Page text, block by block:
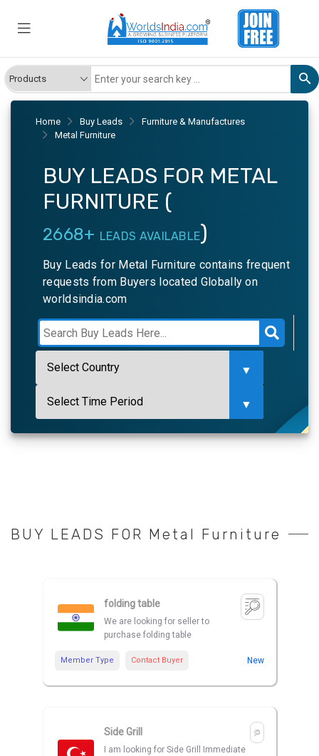
Home Buy Leads
Furniture & Manufactures
Metal Furniture
BUY LEADS FOR METAL
FURNITURE (
2668+ LEADS AVAILABLE)
Buy Leads for Metal Furniture contains frequent
requests from Buyers located Globally on
worldsindia.com
BUY LEADS FOR Metal Furniture
folding table
We are looking for seller to
purchase folding table
Member Type Contact Buyer New
Side Grill
I am looking for Side Grill Immediate